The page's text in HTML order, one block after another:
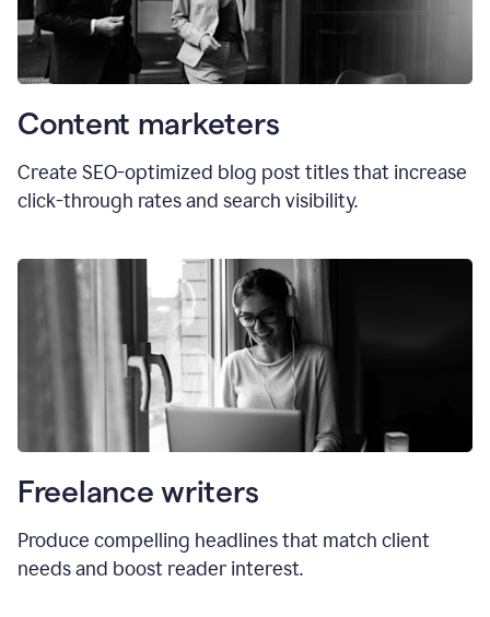
Content marketers
Create SEO-optimized blog post titles that increase
click-through rates and search visibility.
Freelance writers
Produce compelling headlines that match client
needs and boost reader interest.